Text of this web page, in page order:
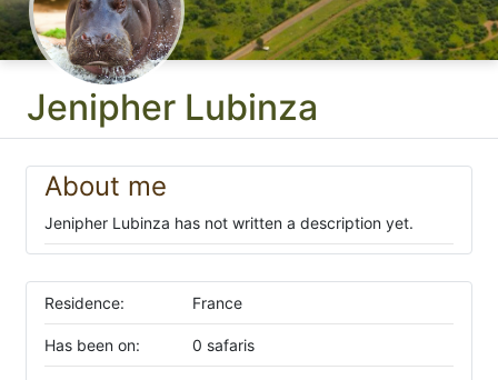
Jenipher Lubinza
About me
Jenipher Lubinza has not written a description yet.
Residence: France
Has been on: 0 safaris